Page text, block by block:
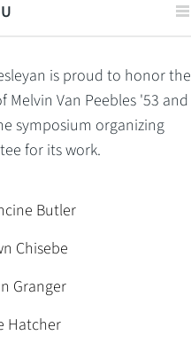
is proud to honor the
Melvin Van Peebles '53 and
symposium organizing
for its work.
Butler
Chisebe
Granger
Hatcher